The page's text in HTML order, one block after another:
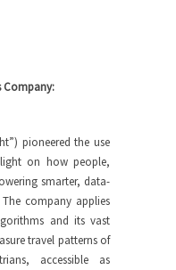
Company:
pioneered the use
on how people,
smarter, data-
company applies
and its vast
travel patterns of
accessible as